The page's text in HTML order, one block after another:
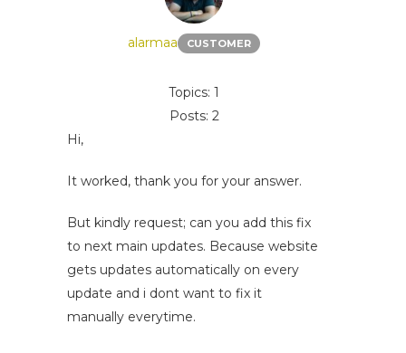
alarmaa CUSTOMER
Topics: 1
Posts: 2
Hi,
It worked, thank you for your answer.
But kindly request; can you add this fix
to next main updates. Because website
gets updates automatically on every
update and i dont want to fix it
manually everytime.